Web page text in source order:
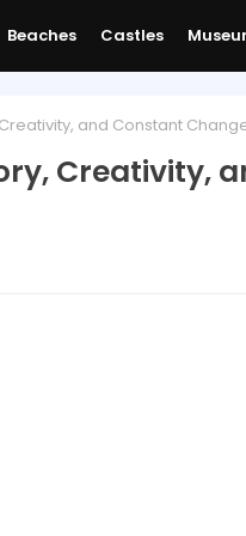
Beaches Castles
and Constant
Creativity,